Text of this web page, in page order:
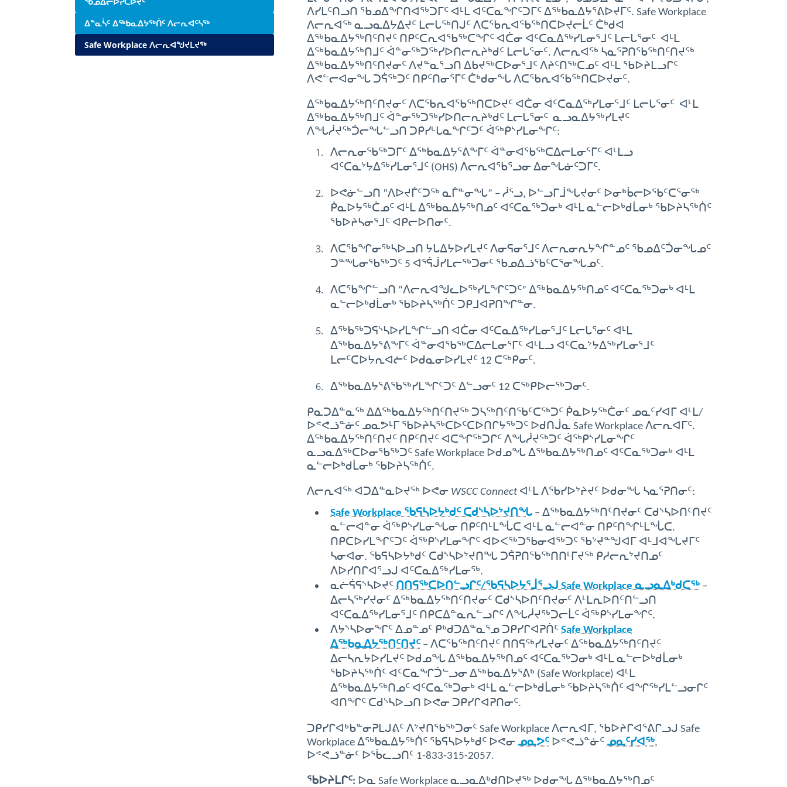
ᐱᓯᒪᑦᑎᓗᑎ ᖃᓄᐃᖏᑎᐊᖅᑐᒥᑦ ᐊᒻᒪ ᐊᑦᑕᓇᖏᑦᑐᒥᑦ ᐃᖅᑲᓇᐃᔭᕐᕕᐅᔪᒥᑦ. Safe Workplace
ᐱᓕᕆᐊᖅ ᓇᓗᓇᐃᔭᐃᔪᑦ ᒪᓕᒐᖅᑎᒍᑦ ᐱᑕᖃᕆᐊᖃᖅᑎᑕᐅᔪᓕᒫᑦ ᑖᒃᑯᐊ
ᐃᖅᑲᓇᐃᔭᖅᑎᑦᑎᔪᑦ ᑎᑭᑦᑕᕆᐊᖃᖅᑕᖏᑦ ᐊᑖᓂ ᐊᑦᑕᓇᐃᖅᓯᒪᓂᕐᒧᑦ ᒪᓕᒐᕐᓂᑦ ᐊᒻᒪ
ᐃᖅᑲᓇᐃᔭᖅᑎᒧᑦ ᐋᓐᓂᖅᑐᖅᓯᐅᑎᓕᕆᔨᒃᑯᑦ ᒪᓕᒐᕐᓂᑦ. ᐱᓕᕆᐊᖅ ᓴᓇᕐᕈᑎᖃᖅᑎᑦᑎᔪᖅ
ᐃᖅᑲᓇᐃᔭᖅᑎᑦᑎᔪᓂᑦ ᐱᔪᓐᓇᕐᓗᑎ ᐃᑲᔪᖅᑕᐅᓂᕐᒧᑦ ᐱᔨᑦᑎᖅᑕᓄᑦ ᐊᒻᒪ ᖃᐅᔨᒪᓗᒋᑦ
ᐱᕙᓪᓕᐊᓂᖓ ᑐᕌᖅᑐᑦ ᑎᑭᑦᑎᓂᕐᒥᑦ ᑖᒃᑯᓂᖓ ᐱᑕᖃᕆᐊᖃᖅᑎᑕᐅᔪᓂᑦ.
ᐃᖅᑲᓇᐃᔭᖅᑎᑦᑎᔪᓂᑦ ᐱᑕᖃᕆᐊᖃᖅᑎᑕᐅᔪᑦ ᐊᑖᓂ ᐊᑦᑕᓇᐃᖅᓯᒪᓂᕐᒧᑦ ᒪᓕᒐᕐᓂᑦ ᐊᒻᒪ
ᐃᖅᑲᓇᐃᔭᖅᑎᒧᑦ ᐋᓐᓂᖅᑐᖅᓯᐅᑎᓕᕆᔨᒃᑯᑦ ᒪᓕᒐᕐᓂᑦ ᓇᓗᓇᐃᔭᖅᓯᒪᔪᑦ
ᐱᖓᓲᔪᖅᑑᓕᖓᓪᓗᑎ ᑐᑭᓯᒡᒐᓇᖏᑦᑐᑦ ᐋᖅᑭᔅᓯᒪᓂᖏᑦ:
ᐱᓕᕆᓂᖃᖅᑐᒥᑦ ᐃᖅᑲᓇᐃᔭᕐᕕᖕᒥᑦ ᐋᓐᓂᐊᖃᖅᑕᐃᓕᒪᓂᕐᒥᑦ ᐊᒻᒪᓗ
ᐊᑦᑕᓇᔾᔭᐃᖅᓯᒪᓂᕐᒧᑦ (OHS) ᐱᓕᕆᐊᖃᕐᓗᓂ ᐃᓂᖓᓃᑦᑐᒥᑦ.
ᐅᕙᓃᓪᓗᑎ “ᐱᐅᔪᒦᑦᑐᖅ ᓇᒦᓐᓂᖓ” – ᓲᕐᓗ, ᐅᓪᓗᒥᒨᖓᔪᓂᑦ ᐅᓂᒃᑳᓕᐅᖃᑦᑕᕐᓂᖅ
ᑮᓇᐅᔭᖅᑖᓄᑦ ᐊᒻᒪ ᐃᖅᑲᓇᐃᔭᖅᑎᓄᑦ ᐊᑦᑕᓇᖅᑐᓂᒃ ᐊᒻᒪ ᓇᓪᓕᐅᒃᑯᒫᓂᒃ ᖃᐅᔨᓴᖅᑏᑦ
ᖃᐅᔨᓴᓂᕐᒧᑦ ᐊᑭᓕᐅᑎᓂᑦ.
ᐱᑕᖃᖏᓂᖅᓴᐅᓗᑎ ᔭᒐᐃᔭᐅᓯᒪᔪᑦ ᐱᓂᕋᓂᕐᒧᑦ ᐱᓕᕆᓂᕆᔭᖏᓐᓄᑦ ᖃᓄᐃᑦᑑᓂᖓᓄᑦ
ᑐᓐᖓᓂᖃᖅᑐᑦ 5 ᐊᕐᕌᒎᓯᒪᓕᖅᑐᓂᑦ ᖃᓄᐃᓘᖃᑦᑕᕐᓂᖓᓄᑦ.
ᐱᑕᖃᖏᓪᓗᑎ “ᐱᓕᕆᐊᖑᓚᐅᖅᓯᒪᖏᑦᑐᑦ” ᐃᖅᑲᓇᐃᔭᖅᑎᓄᑦ ᐊᑦᑕᓇᖅᑐᓂᒃ ᐊᒻᒪ
ᓇᓪᓕᐅᒃᑯᒫᓂᒃ ᖃᐅᔨᓴᖅᑏᑦ ᑐᑭᒧᐊᕈᑎᖏᓐᓂ.
ᐃᖅᑲᖅᑐᕋᔅᓴᐅᓯᒪᖏᓪᓗᑎ ᐊᑖᓂ ᐊᑦᑕᓇᐃᖅᓯᒪᓂᕐᒧᑦ ᒪᓕᒐᕐᓂᑦ ᐊᒻᒪ
ᐃᖅᑲᓇᐃᔭᕐᕕᖕᒥᑦ ᐋᓐᓂᐊᖃᖅᑕᐃᓕᒪᓂᕐᒥᑦ ᐊᒻᒪᓗ ᐊᑦᑕᓇᔾᔭᐃᖅᓯᒪᓂᕐᒧᑦ
ᒪᓕᑦᑕᐅᔭᕆᐊᓖᑦ ᐅᑯᓇᓂᐅᓯᒪᔪᑦ 12 ᑕᖅᑭᓂᑦ.
ᐃᖅᑲᓇᐃᔭᕐᕕᖃᖅᓯᒪᖏᑦᑐᑦ ᐃᓪᓗᓂᑦ 12 ᑕᖅᑭᐅᓕᖅᑐᓂᑦ.
ᑭᓇᑐᐃᓐᓇᖅ ᐃᐃᖅᑲᓇᐃᔭᖅᑎᑦᑎᔪᖅ ᑐᓴᖅᑎᑦᑎᖃᑦᑕᖅᑐᑦ ᑮᓇᐅᔭᖅᑖᓂᑦ ᓄᓇᑦᓯᐊᒥ ᐊᒻᒪ/
ᐅᕝᕙᓘᓐᓃᑦ ᓄᓇᕗᒻᒥ ᖃᐅᔨᓴᖅᑕᐅᑦᑕᐅᑎᒋᔭᖅᑐᑦ ᐅᑯᑎᒎᓇ Safe Workplace ᐱᓕᕆᐊᒥᑦ.
ᐃᖅᑲᓇᐃᔭᖅᑎᑦᑎᔪᑦ ᑎᑭᑦᑎᔪᑦ ᐊᑕᖏᖅᑐᒋᑦ ᐱᖓᓲᔪᖅᑐᑦ ᐋᖅᑭᔅᓯᒪᓂᖏᑦ
ᓇᓗᓇᐃᖅᑕᐅᓂᖃᖅᑐᑦ Safe Workplace ᐅᑯᓄᖓ ᐃᖅᑲᓇᐃᔭᖅᑎᓄᑦ ᐊᑦᑕᓇᖅᑐᓂᒃ ᐊᒻᒪ
ᓇᓪᓕᐅᒃᑯᒫᓂᒃ ᖃᐅᔨᓴᖅᑏᑦ.
ᐱᓕᕆᐊᖅ ᐊᑐᐃᓐᓇᐅᔪᖅ ᐅᕙᓂ WSCC Connectᐊᒻᒪ ᐱᖃᓯᐅᔾᔨᔪᑦ ᐅᑯᓂᖓ ᓴᓇᕐᕈᑎᓂᑦ:
Safe Workplace ᖃᕋᓴᐅᔭᒃᑯᑦ ᑕᑯᔅᓴᐅᔾᔪᑎᖓ – ᐃᖅᑲᓇᐃᔭᖅᑎᑦᑎᔪᓂᑦ ᑕᑯᔅᓴᐅᑎᑦᑎᔪᑦ
ᓇᓪᓕᐊᓐᓂ ᐋᖅᑭᔅᓯᒪᓂᖓᓂ ᑎᑭᑦᑎᒻᒪᖔᑕ ᐊᒻᒪ ᓇᓪᓕᐊᓐᓂ ᑎᑭᑦᑎᖏᒻᒪᖔᑕ.
ᑎᑭᑕᐅᓯᒪᖏᑦᑐᑦ ᐋᖅᑭᔅᓯᒪᓂᖏᑦ ᐊᐅᐸᖅᑐᖃᓂᐊᖅᑐᑦ ᖃᔾᔪᓐᖑᐊᒥ ᐊᒻᒧᐊᖓᔪᒥᑦ
ᓴᓂᐊᓂ. ᖃᕋᓴᐅᔭᒃᑯᑦ ᑕᑯᔅᓴᐅᔾᔪᑎᖓ ᑐᕌᕈᑎᖃᖅᑎᑎᒻᒥᔪᖅ ᑭᓱᓕᕆᔾᔪᑎᓄᑦ
ᐱᐅᓯᑎᒋᐊᕐᓗᒍ ᐊᑦᑕᓇᐃᖅᓯᒪᓂᖅ.
ᓇᓖᕌᕋᔅᓴᐅᔪᑦ ᑎᑎᕋᖅᑕᐅᑎᓪᓗᒋᑦ/ᖃᕋᓴᐅᔭᕐᒨᕐᓗᒍ Safe Workplace ᓇᓗᓇᐃᒃᑯᑕᖅ –
ᐃᓕᓴᖅᓯᔪᓂᑦ ᐃᖅᑲᓇᐃᔭᖅᑎᑦᑎᔪᓂᑦ ᑕᑯᔅᓴᐅᑎᑦᑎᔪᓂᑦ ᐱᒻᒪᕆᐅᑎᑦᑎᓪᓗᑎ
ᐊᑦᑕᓇᐃᖅᓯᒪᓂᕐᒧᑦ ᑎᑭᑕᐃᓐᓇᕆᓪᓗᒋᑦ ᐱᖓᓲᔪᖅᑐᓕᒫᑦ ᐋᖅᑭᔅᓯᒪᓂᖏᑦ.
ᐱᔭᔅᓴᐅᓂᖏᑦ ᐃᓄᓐᓄᑦ ᑭᒃᑯᑐᐃᓐᓇᕐᓄ ᑐᑭᓯᒋᐊᕈᑏᑦ Safe Workplace
ᐃᖅᑲᓇᐃᔭᖅᑎᑦᑎᔪᑦ – ᐱᑕᖃᖅᑎᑦᑎᔪᑦ ᑎᑎᕋᖅᓯᒪᔪᓂᑦ ᐃᖅᑲᓇᐃᔭᖅᑎᑦᑎᔪᑦ
ᐃᓕᓴᕆᔭᐅᓯᒪᔪᑦ ᐅᑯᓄᖓ ᐃᖅᑲᓇᐃᔭᖅᑎᓄᑦ ᐊᑦᑕᓇᖅᑐᓂᒃ ᐊᒻᒪ ᓇᓪᓕᐅᒃᑯᒫᓂᒃ
ᖃᐅᔨᓴᖅᑏᑦ ᐊᑦᑕᓇᖏᑑᓪᓗᓂ ᐃᖅᑲᓇᐃᔭᕐᕕᒃ (Safe Workplace) ᐊᒻᒪ
ᐃᖅᑲᓇᐃᔭᖅᑎᓄᑦ ᐊᑦᑕᓇᖅᑐᓂᒃ ᐊᒻᒪ ᓇᓪᓕᐅᒃᑯᒫᓂᒃ ᖃᐅᔨᓴᖅᑏᑦ ᐊᖏᖅᓯᒪᓪᓗᓂᒋᑦ
ᐊᑎᖏᑦ ᑕᑯᔅᓴᐅᓗᑎ ᐅᕙᓂ ᑐᑭᓯᒋᐊᕈᑎᓂᑦ.
ᑐᑭᓯᒋᐊᒃᑲᓐᓂᕈᒪᒍᕕᑦ ᐱᔾᔪᑎᖃᖅᑐᓂᑦ Safe Workplace ᐱᓕᕆᐊᒥ, ᖃᐅᔨᒋᐊᕐᕕᒋᓗᒍ Safe
Workplace ᐃᖅᑲᓇᐃᔭᖅᑏᑦ ᖃᕋᓴᐅᔭᒃᑯᑦ ᐅᕙᓂ ᓄᓇᕗᑦ ᐅᕝᕙᓘᓐᓃᑦ ᓄᓇᑦᓯᐊᖅ,
ᐅᕝᕙᓘᓐᓃᑦ ᐅᖄᓚᓗᑎᑦ 1-833-315-2057.
ᖃᐅᔨᒪᒋᑦ: ᐅᓇ Safe Workplace ᓇᓗᓇᐃᒃᑯᑎᐅᔪᖅ ᐅᑯᓂᖓ ᐃᖅᑲᓇᐃᔭᖅᑎᓄᑦ
ᐃᓐᓇᓵᑦ ᐃᖅᑲᓇᐃᔭᖅᑏᑦ ᐱᓕᕆᐊᑦᓴᖅ
Safe Workplace ᐱᓕᕆᐊᖑᔪᒪᔪᖅ